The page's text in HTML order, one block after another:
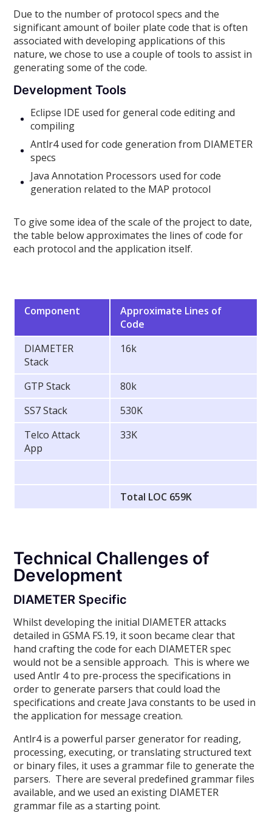
Due to the number of protocol specs and the
significant amount of boiler plate code that is often
associated with developing applications of this
nature, we chose to use a couple of tools to assist in
generating some of the code.
Development Tools
Eclipse IDE used for general code editing and
compiling
Antlr4 used for code generation from DIAMETER
specs
Java Annotation Processors used for code
generation related to the MAP protocol
To give some idea of the scale of the project to date,
the table below approximates the lines of code for
each protocol and the application itself.
Component
Approximate Lines of
Code
DIAMETER
Stack
16k
GTP Stack
80k
SS7 Stack
530K
Telco Attack
App
33K
Total LOC 659K
Technical Challenges of
Development
DIAMETER Specific
Whilst developing the initial DIAMETER attacks
detailed in GSMA FS.19, it soon became clear that
hand crafting the code for each DIAMETER spec
would not be a sensible approach. This is where we
used Antlr 4 to pre-process the specifications in
order to generate parsers that could load the
specifications and create Java constants to be used in
the application for message creation.
Antlr4 is a powerful parser generator for reading,
processing, executing, or translating structured text
or binary files, it uses a grammar file to generate the
parsers. There are several predefined grammar files
available, and we used an existing DIAMETER
grammar file as a starting point.